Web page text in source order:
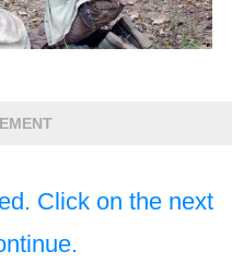
Click on the next